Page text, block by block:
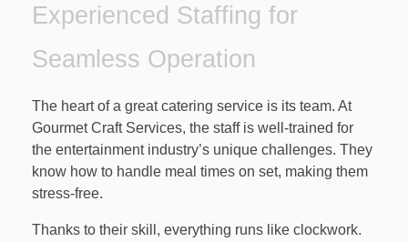
Experienced Staffing for
Seamless Operation
The heart of a great catering service is its team. At
Gourmet Craft Services, the staff is well-trained for
the entertainment industry’s unique challenges. They
know how to handle meal times on set, making them
stress-free.
Thanks to their skill, everything runs like clockwork.